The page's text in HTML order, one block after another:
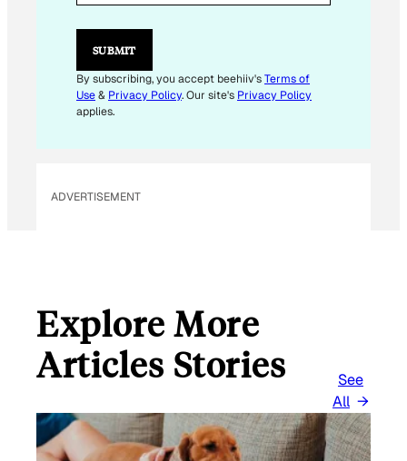
I
L
SUBMIT
By subscribing, you accept beehiiv'sTerms of
Use& Privacy Policy. Our site's Privacy Policy
applies.
ADVERTISEMENT
Explore More
Articles Stories
See
All